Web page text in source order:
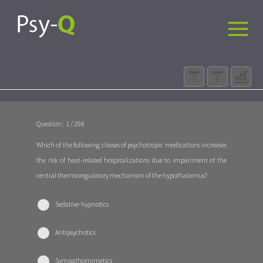
Question : 1 / 258
Which of the following classes of psychotropic medications increases
the risk of heat-related hospitalizations due to impairment of the
central thermoregulatory mechanism of the hypothalamus?
Sedative-hypnotics
Antipsychotics
Sympathomimetics